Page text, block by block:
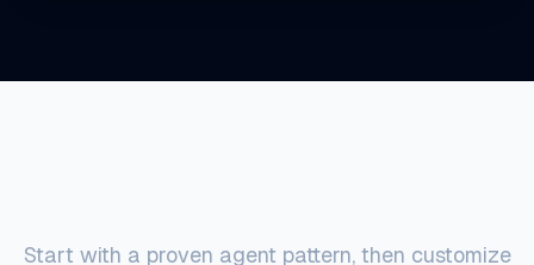
Start with a proven agent pattern, then customize